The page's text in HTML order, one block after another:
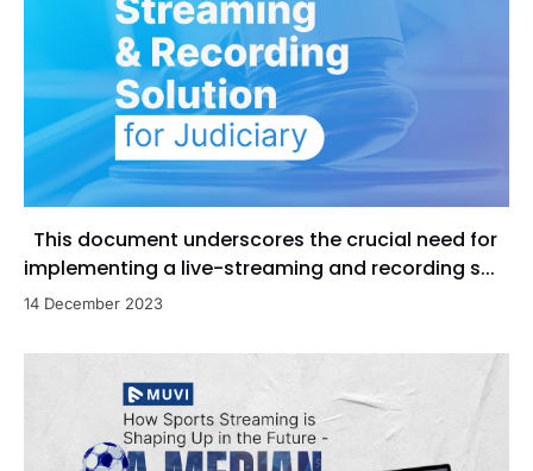
This document underscores the crucial need for
implementing a live-streaming and recording s...
14 December 2023